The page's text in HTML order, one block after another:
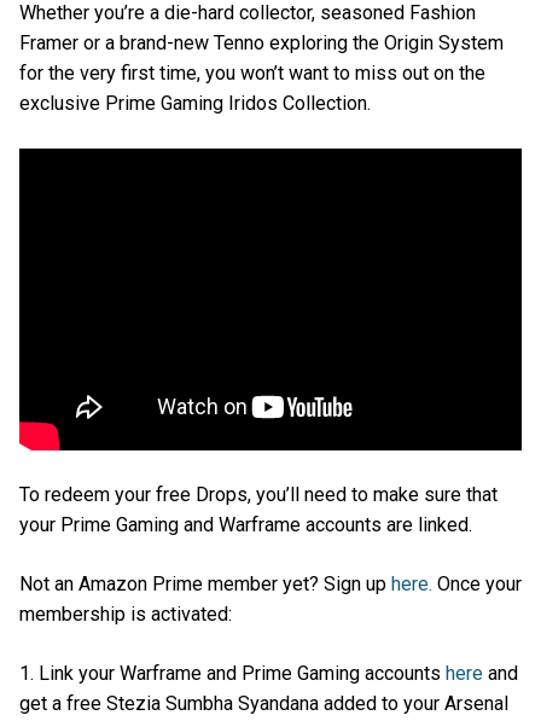
Whether you’re a die-hard collector, seasoned Fashion
Framer or a brand-new Tenno exploring the Origin System
for the very first time, you won’t want to miss out on the
exclusive Prime Gaming Iridos Collection.
To redeem your free Drops, you’ll need to make sure that
your Prime Gaming and Warframe accounts are linked.
Not an Amazon Prime member yet? Sign up here. Once your
membership is activated:
1. Link your Warframe and Prime Gaming accounts here and
get a free Stezia Sumbha Syandana added to your Arsenal